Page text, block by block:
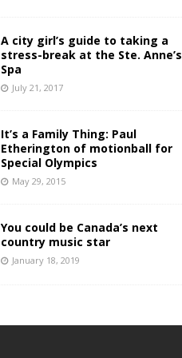
A city girl’s guide to taking a
stress-break at the Ste. Anne’s
Spa
July 21, 2017
It’s a Family Thing: Paul
Etherington of motionball for
Special Olympics
May 29, 2015
You could be Canada’s next
country music star
January 18, 2019